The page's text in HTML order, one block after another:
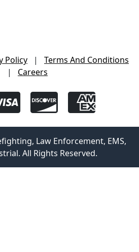
Policy |
Terms And Conditions
|
Careers
Law Enforcement, EMS,
All Rights Reserved.